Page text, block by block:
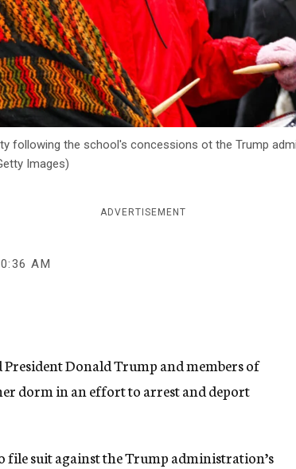
following the school's concessions ot the Trump
Images)
ADVERTISEMENT
AM
Donald Trump and members of
dorm in an effort to arrest and deport
file suit against the Trump administration’s